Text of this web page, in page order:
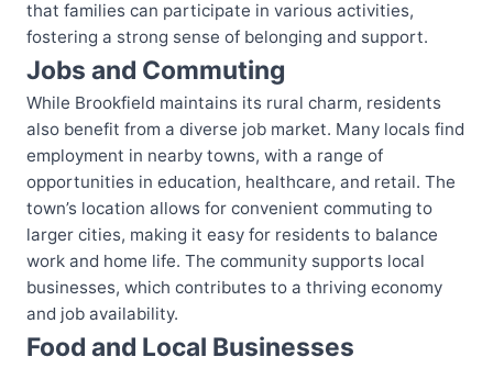
that families can participate in various activities,
fostering a strong sense of belonging and support.
Jobs and Commuting
While Brookfield maintains its rural charm, residents
also benefit from a diverse job market. Many locals find
employment in nearby towns, with a range of
opportunities in education, healthcare, and retail. The
town’s location allows for convenient commuting to
larger cities, making it easy for residents to balance
work and home life. The community supports local
businesses, which contributes to a thriving economy
and job availability.
Food and Local Businesses